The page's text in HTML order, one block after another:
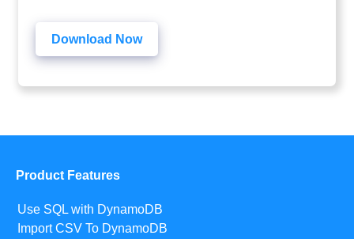
Download Now
Product Features
Use SQL with DynamoDB
Import CSV To DynamoDB